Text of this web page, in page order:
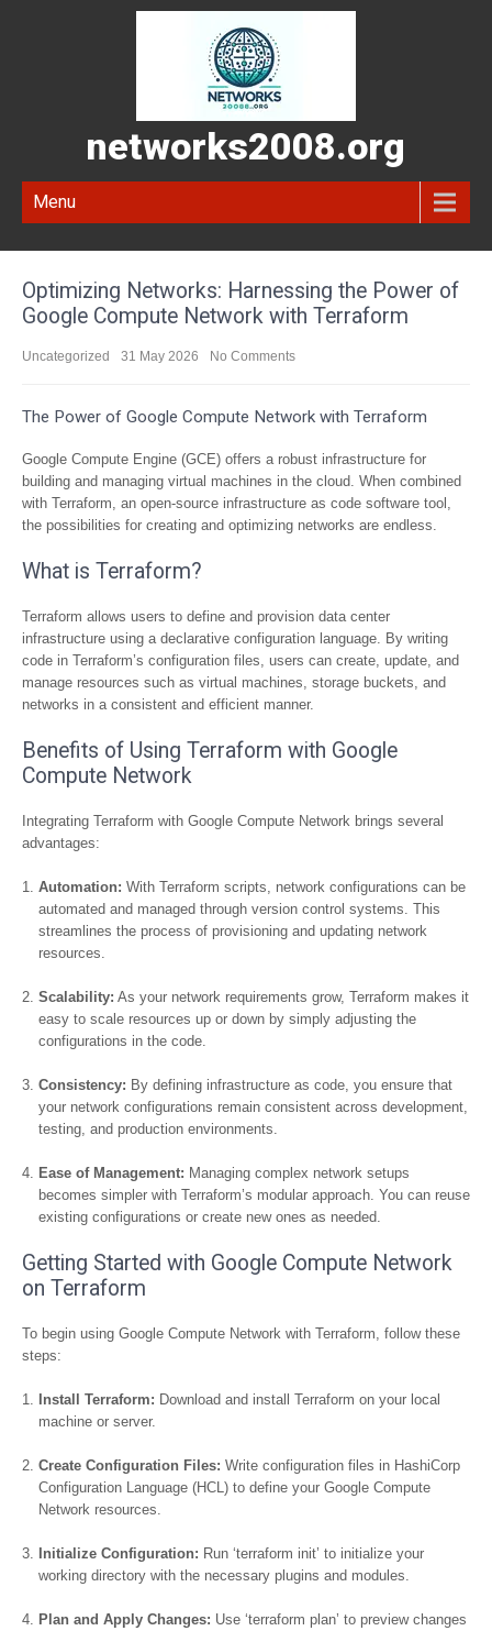
networks2008.org
Menu
Optimizing Networks: Harnessing the Power of
Google Compute Network with Terraform
Uncategorized 31 May 2026 No Comments
The Power of Google Compute Network with Terraform
Google Compute Engine (GCE) offers a robust infrastructure for
building and managing virtual machines in the cloud. When combined
with Terraform, an open-source infrastructure as code software tool,
the possibilities for creating and optimizing networks are endless.
What is Terraform?
Terraform allows users to define and provision data center
infrastructure using a declarative configuration language. By writing
code in Terraform’s configuration files, users can create, update, and
manage resources such as virtual machines, storage buckets, and
networks in a consistent and efficient manner.
Benefits of Using Terraform with Google
Compute Network
Integrating Terraform with Google Compute Network brings several
advantages:
Automation: With Terraform scripts, network configurations can be
automated and managed through version control systems. This
streamlines the process of provisioning and updating network
resources.
Scalability: As your network requirements grow, Terraform makes it
easy to scale resources up or down by simply adjusting the
configurations in the code.
Consistency: By defining infrastructure as code, you ensure that
your network configurations remain consistent across development,
testing, and production environments.
Ease of Management: Managing complex network setups
becomes simpler with Terraform’s modular approach. You can reuse
existing configurations or create new ones as needed.
Getting Started with Google Compute Network
on Terraform
To begin using Google Compute Network with Terraform, follow these
steps:
Install Terraform: Download and install Terraform on your local
machine or server.
Create Configuration Files: Write configuration files in HashiCorp
Configuration Language (HCL) to define your Google Compute
Network resources.
Initialize Configuration: Run ‘terraform init’ to initialize your
working directory with the necessary plugins and modules.
Plan and Apply Changes: Use ‘terraform plan’ to preview changes